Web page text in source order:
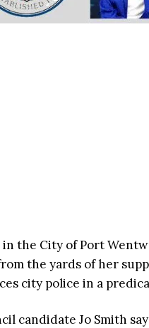
the City of Port
the yards of her
city police in a
candidate Jo Smith